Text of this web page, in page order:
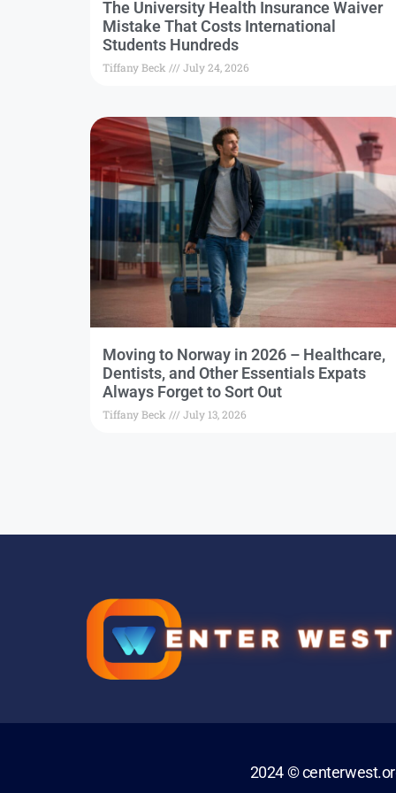
The University Health Insurance Waiver
Mistake That Costs International
Students Hundreds
Tiffany Beck July 24, 2026
Moving to Norway in 2026 – Healthcare,
Dentists, and Other Essentials Expats
Always Forget to Sort Out
Tiffany Beck July 13, 2026
2024 ©